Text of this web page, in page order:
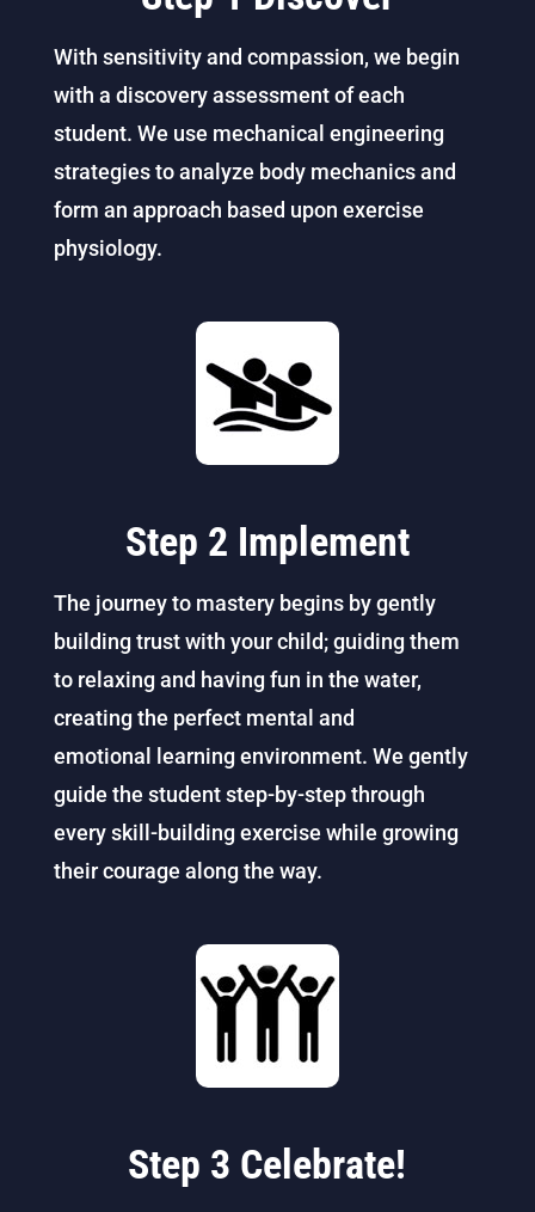
With sensitivity and compassion, we begin
with a discovery assessment of each
student. We use mechanical engineering
strategies to analyze body mechanics and
form an approach based upon exercise
physiology.
Step 2 Implement
The journey to mastery begins by gently
building trust with your child; guiding them
to relaxing and having fun in the water,
creating the perfect mental and
emotional learning environment. We gently
guide the student step-by-step through
every skill-building exercise while growing
their courage along the way.
Step 3 Celebrate!